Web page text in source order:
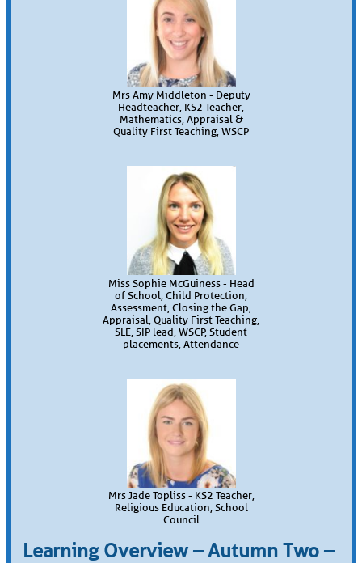
Mrs Amy Middleton - Deputy
Headteacher, KS2 Teacher,
Mathematics, Appraisal &
Quality First Teaching, WSCP
Miss Sophie McGuiness - Head
of School, Child Protection,
Assessment, Closing the Gap,
Appraisal, Quality First Teaching,
SLE, SIP lead, WSCP, Student
placements, Attendance
Mrs Jade Topliss - KS2 Teacher,
Religious Education, School
Council
Learning Overview – Autumn Two –